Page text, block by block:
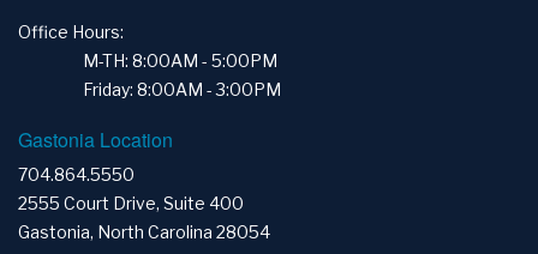
Office Hours:
M-TH: 8:00AM - 5:00PM
Friday: 8:00AM - 3:00PM
Gastonia Location
704.864.5550
2555 Court Drive, Suite 400
Gastonia, North Carolina 28054